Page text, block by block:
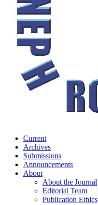
Current
Archives
Submissions
Announcements
About
About the Journal
Editorial Team
Publication Ethics